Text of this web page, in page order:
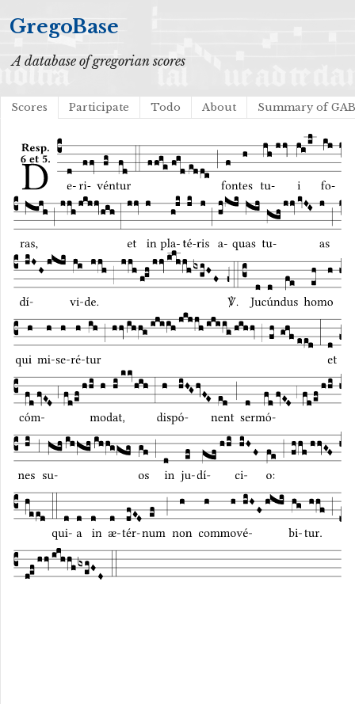
GregoBase
A database of gregorian scores
Scores Participate Todo About Summary of